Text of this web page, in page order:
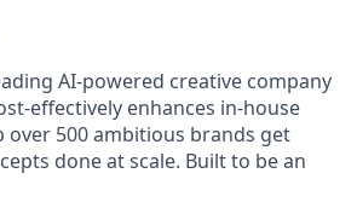
AI-powered creative company
effectively enhances in-house
over 500 ambitious brands get
done at scale. Built to be an